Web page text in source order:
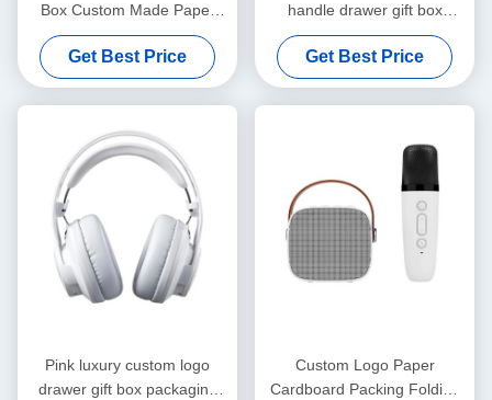
Box Custom Made Paper
Bag for Birthday Party Favor
Get Best Price
handle drawer gift box
package luxuriant Coated
Paper custom gift box
Get Best Price
Pink luxury custom logo
drawer gift box packaging
Custom Logo Paper
Cardboard Packing Folding